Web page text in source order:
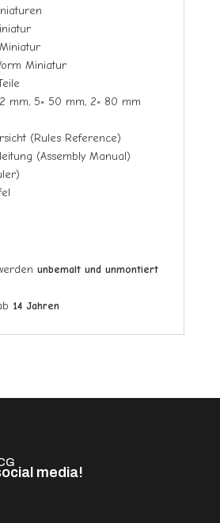
Miniatur
mm, 5× 50 mm, 2× 80 mm
(Rules Reference)
(Assembly Manual)
unbemalt und unmontiert
14 Jahren
media!